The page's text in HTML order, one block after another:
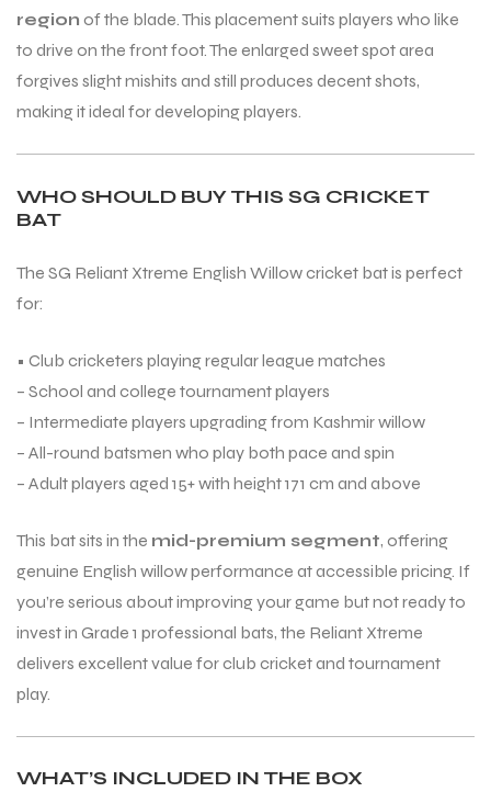
region of the blade. This placement suits players who like
to drive on the front foot. The enlarged sweet spot area
forgives slight mishits and still produces decent shots,
making it ideal for developing players.
WHO SHOULD BUY THIS SG CRICKET
BAT
The SG Reliant Xtreme English Willow cricket bat is perfect
for:
• Club cricketers playing regular league matches
– School and college tournament players
– Intermediate players upgrading from Kashmir willow
– All-round batsmen who play both pace and spin
– Adult players aged 15+ with height 171 cm and above
This bat sits in the mid-premium segment, offering
genuine English willow performance at accessible pricing. If
you’re serious about improving your game but not ready to
invest in Grade 1 professional bats, the Reliant Xtreme
delivers excellent value for club cricket and tournament
play.
WHAT’S INCLUDED IN THE BOX